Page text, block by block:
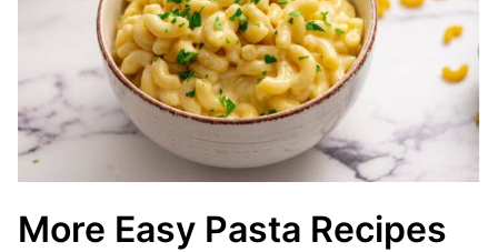
More Easy Pasta Recipes